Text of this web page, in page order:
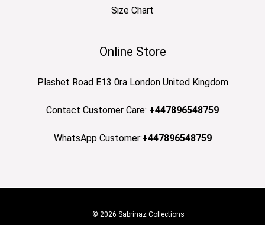
Size Chart
Online Store
Plashet Road E13 0ra London United Kingdom
Contact Customer Care: +447896548759
WhatsApp Customer:+447896548759
© 2026 Sabrinaz Collections